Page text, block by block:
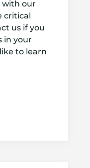
our
critical
us if you
in your
to learn